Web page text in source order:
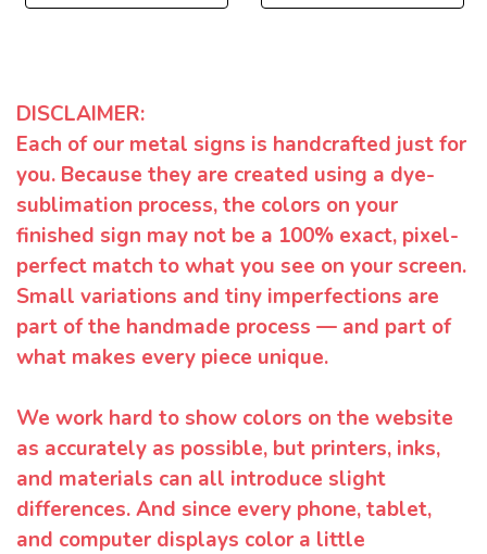
DISCLAIMER:
Each of our metal signs is handcrafted just for
you. Because they are created using a dye-
sublimation process, the colors on your
finished sign may not be a 100% exact, pixel-
perfect match to what you see on your screen.
Small variations and tiny imperfections are
part of the handmade process — and part of
what makes every piece unique.
We work hard to show colors on the website
as accurately as possible, but printers, inks,
and materials can all introduce slight
differences. And since every phone, tablet,
and computer displays color a little